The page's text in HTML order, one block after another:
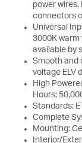
power
connectors
Universal
3000K
available by
Smooth and
voltage ELV
High
Hours:
Standards:
Complete
Mounting:
Interior/